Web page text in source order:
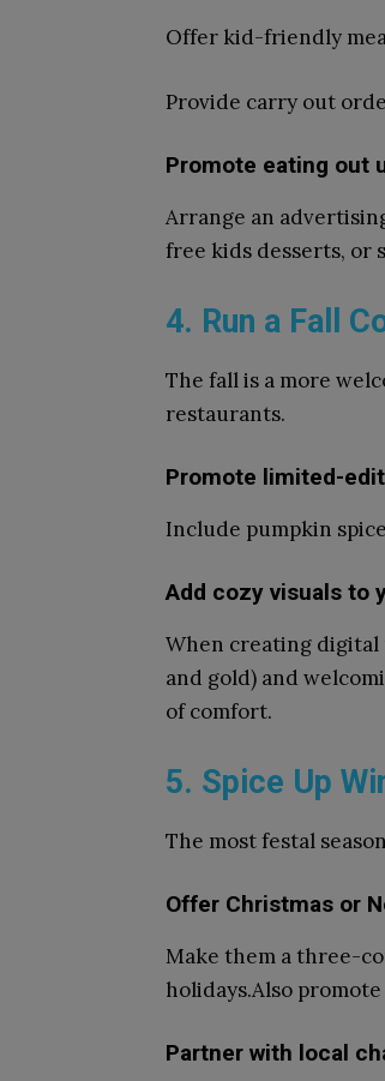
Offer kid-friendly
Provide carry out
Promote eating out
Arrange an
free kids desserts, or
4. Run a Fall
The fall is a more
restaurants.
Promote limited-
Include pumpkin
Add cozy visuals to
When creating digital
and gold) and
of comfort.
5. Spice Up
The most festal
Offer Christmas or
Make them a three-
holidays.Also
Partner with local